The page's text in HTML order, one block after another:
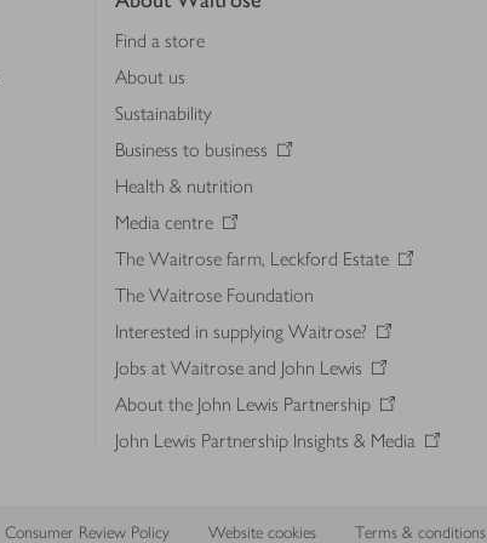
Find a store
About us
Sustainability
Business to business
Health & nutrition
Media centre
The Waitrose farm, Leckford Estate
The Waitrose Foundation
Interested in supplying Waitrose?
Jobs at Waitrose and John Lewis
About the John Lewis Partnership
John Lewis Partnership Insights & Media
Consumer Review Policy Website cookies Terms & conditions